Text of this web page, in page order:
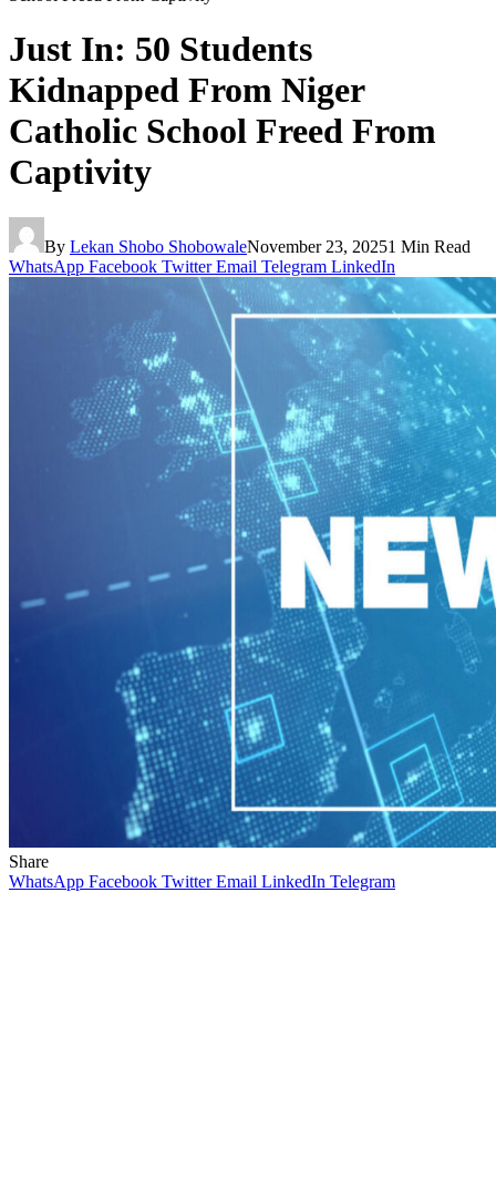
Just In: 50 Students
Kidnapped From Niger
Catholic School Freed From
Captivity
By Lekan Shobo ShobowaleNovember 23, 20251 Min Read
WhatsApp Facebook Twitter Email Telegram LinkedIn
Share
WhatsApp Facebook Twitter Email LinkedIn Telegram